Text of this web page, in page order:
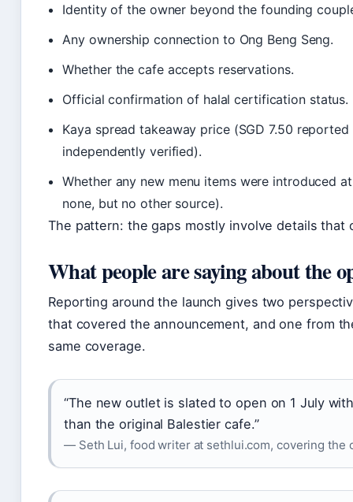
Identity of the owner beyond the founding
Any ownership connection to Ong Beng Seng.
Whether the cafe accepts reservations.
Official confirmation of halal certification status.
Kaya spread takeaway price (SGD 7.50
independently verified).
Whether any new menu items were introduced
none, but no other source).
The pattern: the gaps mostly involve details
What people are saying about the
Reporting around the launch gives two
that covered the announcement, and one from
same coverage.
“The new outlet is slated to open on 1 July
than the original Balestier cafe.”
— Seth Lui, food writer at sethlui.com, covering the